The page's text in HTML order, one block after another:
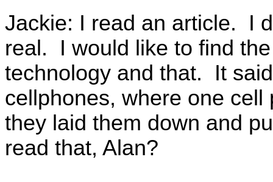
Jackie: I read an article. I
real. I would like to find
technology and that. It
cellphones, where one
they laid them down and
read that, Alan?